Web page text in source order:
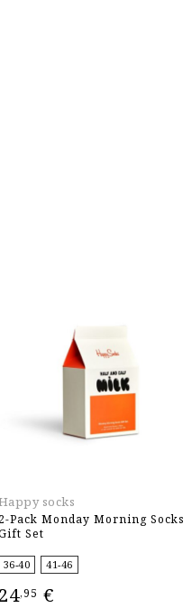
socks
2-Pack Monday Morning Socks
Set
36-40 41-46
24,95 €